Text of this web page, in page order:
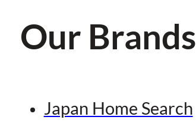
Our Brands
Japan Home Search